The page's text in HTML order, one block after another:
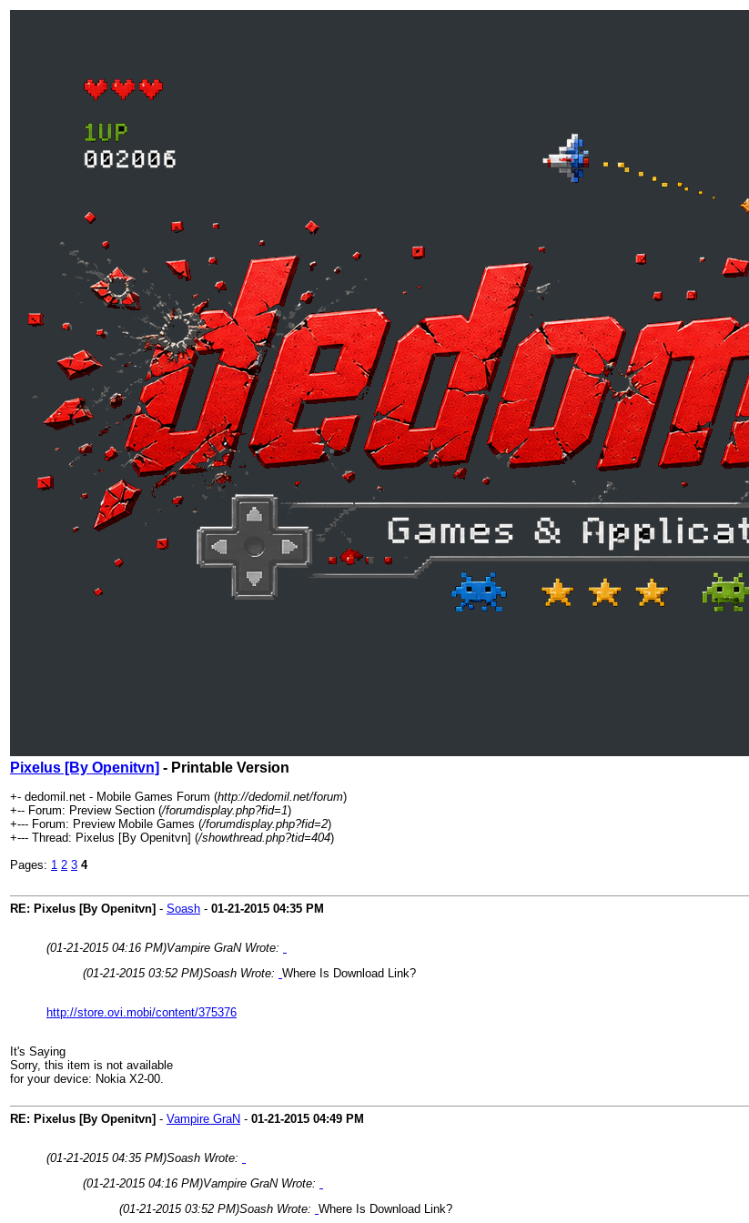
Pixelus [By Openitvn] - Printable Version
+- dedomil.net - Mobile Games Forum (http://dedomil.net/forum)
+-- Forum: Preview Section (/forumdisplay.php?fid=1)
+--- Forum: Preview Mobile Games (/forumdisplay.php?fid=2)
+--- Thread: Pixelus [By Openitvn] (/showthread.php?tid=404)
Pages: 1 2 3 4
RE: Pixelus [By Openitvn] - Soash - 01-21-2015 04:35 PM
(01-21-2015 04:16 PM)Vampire GraN Wrote:
(01-21-2015 03:52 PM)Soash Wrote: Where Is Download Link?
http://store.ovi.mobi/content/375376
It's Saying
Sorry, this item is not available
for your device: Nokia X2-00.
RE: Pixelus [By Openitvn] - Vampire GraN - 01-21-2015 04:49 PM
(01-21-2015 04:35 PM)Soash Wrote:
(01-21-2015 04:16 PM)Vampire GraN Wrote:
(01-21-2015 03:52 PM)Soash Wrote: Where Is Download Link?